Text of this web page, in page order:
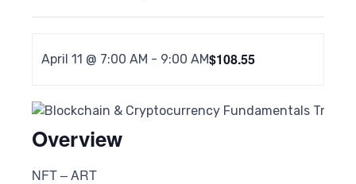
April 11 @ 7:00 AM - 9:00 AM$108.55
Overview
NFT – ART